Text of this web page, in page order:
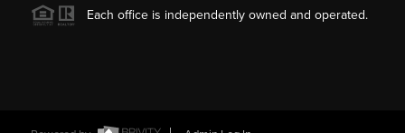
Each office is independently owned and operated.